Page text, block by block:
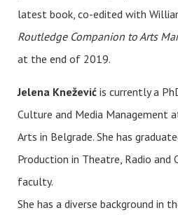
latest book, co-edited with
Routledge Companion to Arts
at the end of 2019.
Jelena Knežević is currently a
Culture and Media Management
Arts in Belgrade. She has
Production in Theatre, Radio and
faculty.
She has a diverse background in